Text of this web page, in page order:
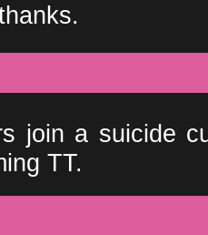
join a suicide
TT.